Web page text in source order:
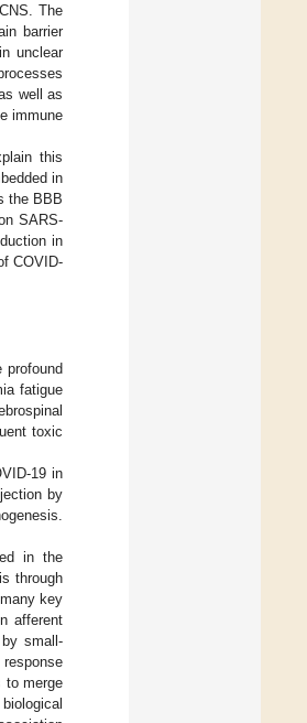
The
barrier
unclear
well as
immune
this
in
the BBB
SARS-
in
COVID-
fatigue
toxic
19 in
by
in the
through
key
afferent
small-
to merge